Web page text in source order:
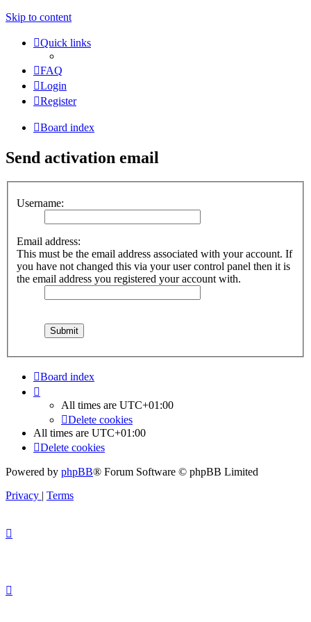
Skip to content
Quick links
FAQ
Login
Register
Board index
Send activation email
Username:
Email address:
This must be the email address associated with your account. If
you have not changed this via your user control panel then it is
the email address you registered your account with.
Board index
All times are UTC+01:00
Delete cookies
All times are UTC+01:00
Delete cookies
Powered by phpBB® Forum Software © phpBB Limited
Privacy | Terms